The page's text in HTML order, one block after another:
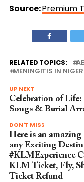
Source:Premium
RELATED TOPICS:
MENINGITIS IN
UP NEXT
Celebration of Life:
Songs & Burial
DON'T MISS
Here is an
any Exciting
#KLMExperience
KLM Ticket, Fly,
Ticket Refund